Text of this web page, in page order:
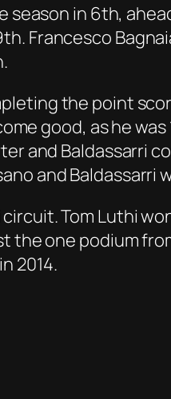
in 6th,
Francesco
the point
good, as he
and Baldassarri
and Baldassarri
Tom Luthi
the one podium
2014.